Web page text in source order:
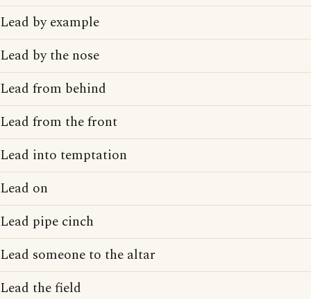
Lead by example
Lead by the nose
Lead from behind
Lead from the front
Lead into temptation
Lead on
Lead pipe cinch
Lead someone to the altar
Lead the field